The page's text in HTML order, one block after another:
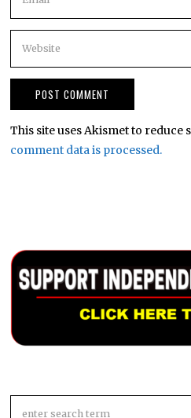
This site uses Akismet to reduce
comment data is processed.